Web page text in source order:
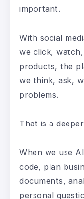
important.
With social
we click,
products, the
we think, ask,
problems.
That is a
When we use
code, plan
documents,
personal